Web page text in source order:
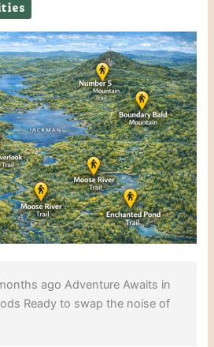
ago Adventure Awaits in
Ready to swap the noise of